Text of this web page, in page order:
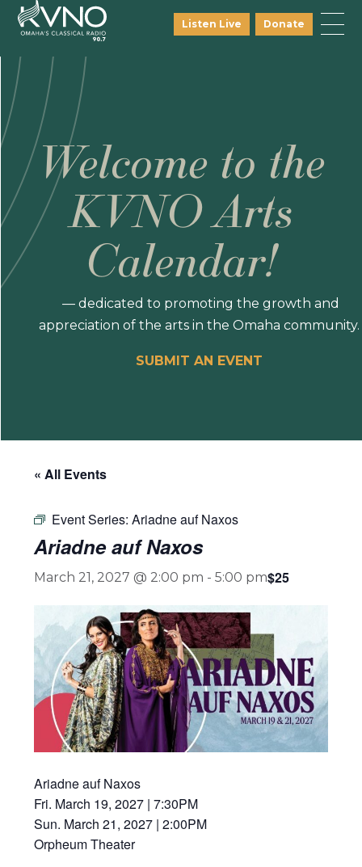
Listen Live Donate
Welcome to the
KVNO Arts
Calendar!
— dedicated to promoting the growth and
appreciation of the arts in the Omaha community.
SUBMIT AN EVENT
« All Events
Event Series:Ariadne auf Naxos
Ariadne auf Naxos
March 21, 2027 @ 2:00 pm -5:00 pm$25
Ariadne auf Naxos
Fri. March 19, 2027 | 7:30PM
Sun. March 21, 2027 | 2:00PM
Orpheum Theater